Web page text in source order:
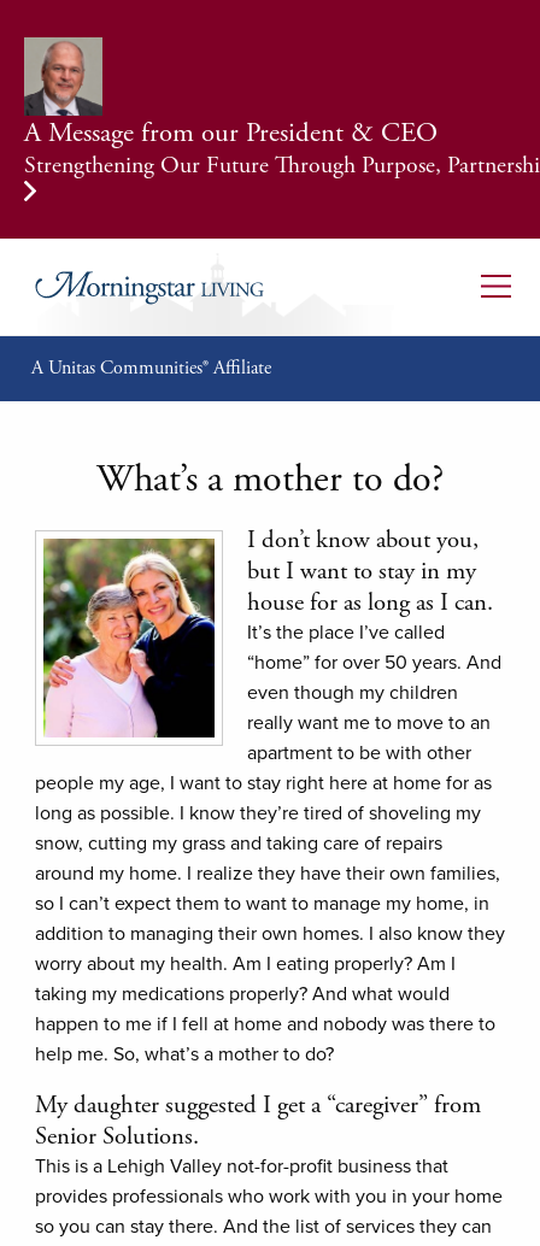
A Message from our President & CEO
Strengthening Our Future Through Purpose,
A Unitas Communities® Affiliate
What’s a mother to do?
I don’t know about you,
but I want to stay in my
house for as long as I can.
It’s the place I’ve called
“home” for over 50 years. And
even though my children
really want me to move to an
apartment to be with other
people my age, I want to stay right here at home for as
long as possible. I know they’re tired of shoveling my
snow, cutting my grass and taking care of repairs
around my home. I realize they have their own families,
so I can’t expect them to want to manage my home, in
addition to managing their own homes. I also know they
worry about my health. Am I eating properly? Am I
taking my medications properly? And what would
happen to me if I fell at home and nobody was there to
help me. So, what’s a mother to do?
My daughter suggested I get a “caregiver” from
Senior Solutions.
This is a Lehigh Valley not-for-profit business that
provides professionals who work with you in your home
so you can stay there. And the list of services they can